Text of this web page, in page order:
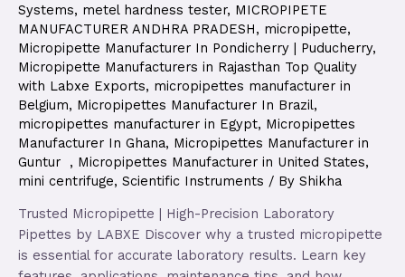
Systems, metel hardness tester, MICROPIPETE
MANUFACTURER ANDHRA PRADESH, micropipette,
Micropipette Manufacturer In Pondicherry | Puducherry,
Micropipette Manufacturers in Rajasthan Top Quality
with Labxe Exports, micropipettes manufacturer in
Belgium, Micropipettes Manufacturer In Brazil,
micropipettes manufacturer in Egypt, Micropipettes
Manufacturer In Ghana, Micropipettes Manufacturer in
Guntur , Micropipettes Manufacturer in United States,
mini centrifuge, Scientific Instruments / By Shikha
Trusted Micropipette | High-Precision Laboratory
Pipettes by LABXE Discover why a trusted micropipette
is essential for accurate laboratory results. Learn key